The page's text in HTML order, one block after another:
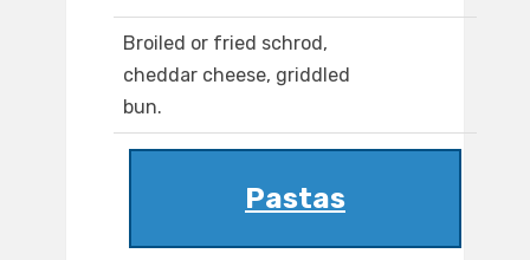
Broiled or fried schrod,
cheddar cheese, griddled
bun.
Pastas